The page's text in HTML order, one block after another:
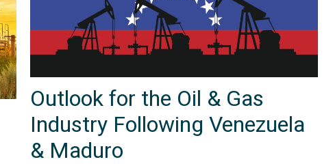
Outlook for the Oil & Gas
Industry Following Venezuela
& Maduro